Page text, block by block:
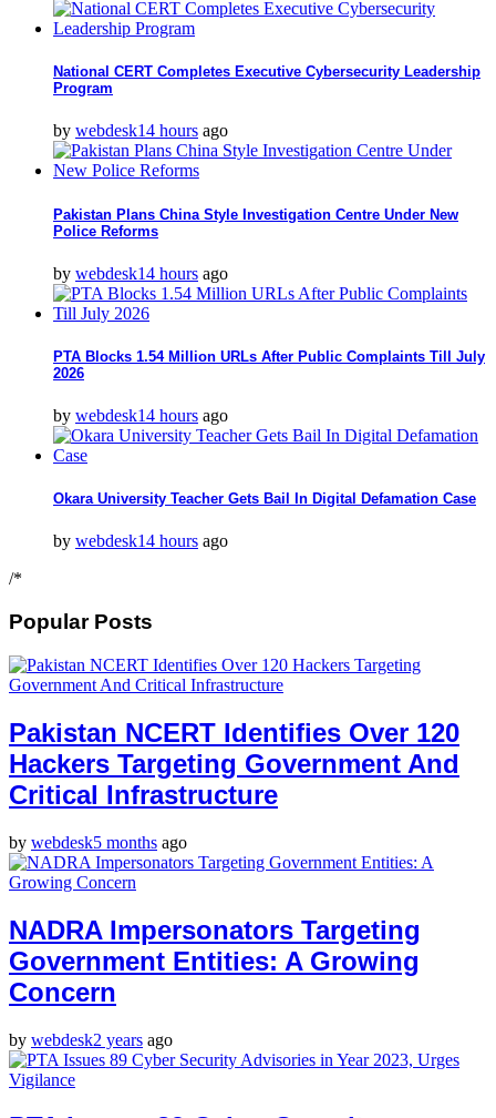
National CERT Completes Executive Cybersecurity Leadership
Program
by webdesk14 hours ago
Pakistan Plans China Style Investigation Centre Under New
Police Reforms
by webdesk14 hours ago
PTA Blocks 1.54 Million URLs After Public Complaints Till July
2026
by webdesk14 hours ago
Okara University Teacher Gets Bail In Digital Defamation Case
by webdesk14 hours ago
/*
Popular Posts
Pakistan NCERT Identifies Over 120
Hackers Targeting Government And
Critical Infrastructure
by webdesk5 months ago
NADRA Impersonators Targeting
Government Entities: A Growing
Concern
by webdesk2 years ago